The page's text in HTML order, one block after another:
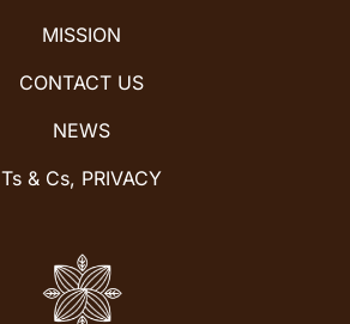
MISSION
CONTACT US
NEWS
Ts & Cs, PRIVACY